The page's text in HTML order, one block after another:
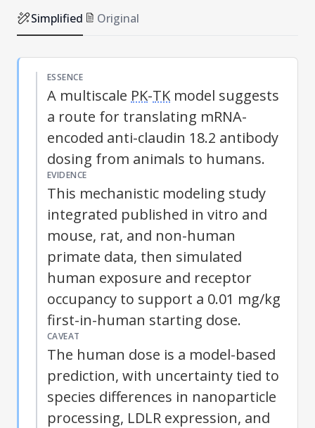
Simplified Original
ESSENCE
A multiscale PK-TK model suggests
a route for translating mRNA-
encoded anti-claudin 18.2 antibody
dosing from animals to humans.
EVIDENCE
This mechanistic modeling study
integrated published in vitro and
mouse, rat, and non-human
primate data, then simulated
human exposure and receptor
occupancy to support a 0.01 mg/kg
first-in-human starting dose.
CAVEAT
The human dose is a model-based
prediction, with uncertainty tied to
species differences in nanoparticle
processing, LDLR expression, and